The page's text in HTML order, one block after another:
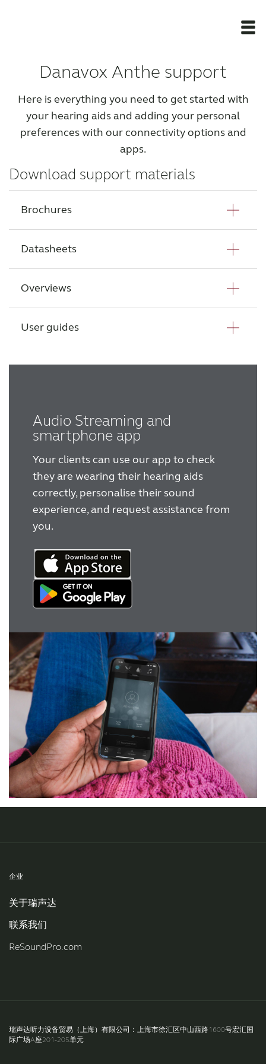
Newsroom
Apps
Wireless Accessories
ReSound Assist
ReSound Assist Live
Technology
Compatibility
Compatibility
Award winning hearing aid solutions
JimmiSyncTest1234
Register for Access
Why partner with us
Why ReSound?
Marketing
Danavox Anthe support
Here is everything you need to get started with
your hearing aids and adding your personal
preferences with our connectivity options and
apps.
Download support materials
Brochures
Datasheets
Danavox Anthe datasheet - SPBTE
Overviews
Danavox portfolio overview
User guides
User guide - BeMore App
Audio Streaming and
smartphone app
Your clients can use our app to check
they are wearing their hearing aids
correctly, personalise their sound
experience, and request assistance from
you.
企业
关于瑞声达
联系我们
ReSoundPro.com
瑞声达听力设备贸易（上海）有限公司：上海市徐汇区中山西路1600号宏汇国
际广场A座201-205单元